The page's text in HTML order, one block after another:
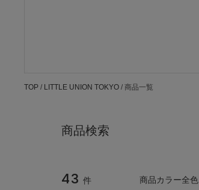
TOP / LITTLE UNION TOKYO / 商品一覧
商品検索
43 件 商品カラー全色